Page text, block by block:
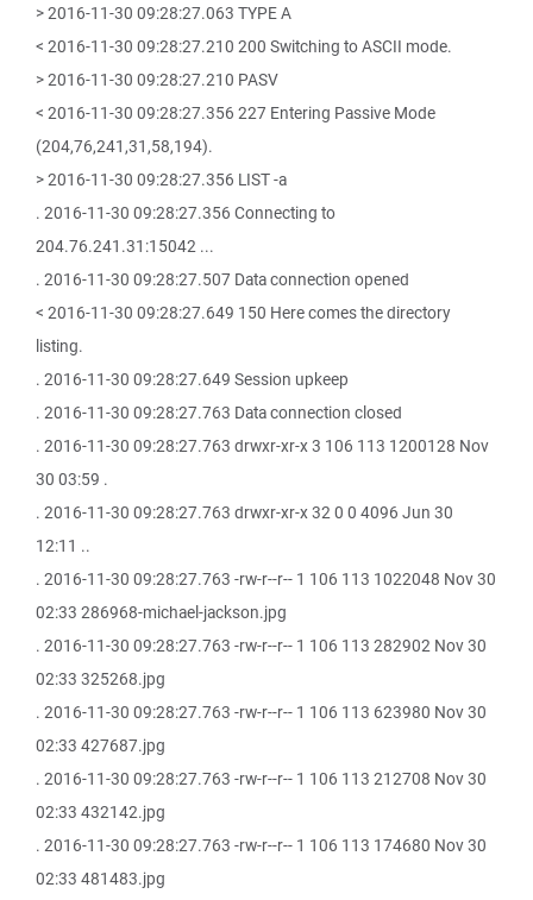
> 2016-11-30 09:28:27.063 TYPE A
< 2016-11-30 09:28:27.210 200 Switching to ASCII mode.
> 2016-11-30 09:28:27.210 PASV
< 2016-11-30 09:28:27.356 227 Entering Passive Mode
(204,76,241,31,58,194).
> 2016-11-30 09:28:27.356 LIST -a
. 2016-11-30 09:28:27.356 Connecting to
204.76.241.31:15042 ...
. 2016-11-30 09:28:27.507 Data connection opened
< 2016-11-30 09:28:27.649 150 Here comes the directory
listing.
. 2016-11-30 09:28:27.649 Session upkeep
. 2016-11-30 09:28:27.763 Data connection closed
. 2016-11-30 09:28:27.763 drwxr-xr-x 3 106 113 1200128 Nov
30 03:59 .
. 2016-11-30 09:28:27.763 drwxr-xr-x 32 0 0 4096 Jun 30
12:11 ..
. 2016-11-30 09:28:27.763 -rw-r--r-- 1 106 113 1022048 Nov 30
02:33 286968-michael-jackson.jpg
. 2016-11-30 09:28:27.763 -rw-r--r-- 1 106 113 282902 Nov 30
02:33 325268.jpg
. 2016-11-30 09:28:27.763 -rw-r--r-- 1 106 113 623980 Nov 30
02:33 427687.jpg
. 2016-11-30 09:28:27.763 -rw-r--r-- 1 106 113 212708 Nov 30
02:33 432142.jpg
. 2016-11-30 09:28:27.763 -rw-r--r-- 1 106 113 174680 Nov 30
02:33 481483.jpg